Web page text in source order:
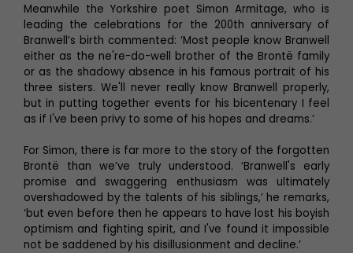
Meanwhile the Yorkshire poet Simon Armitage, who is
leading the celebrations for the 200th anniversary of
Branwell’s birth commented: ‘Most people know Branwell
either as the ne're-do-well brother of the Brontë family
or as the shadowy absence in his famous portrait of his
three sisters. We'll never really know Branwell properly,
but in putting together events for his bicentenary I feel
as if I've been privy to some of his hopes and dreams.’
For Simon, there is far more to the story of the forgotten
Brontë than we’ve truly understood. ‘Branwell's early
promise and swaggering enthusiasm was ultimately
overshadowed by the talents of his siblings,’ he remarks,
‘but even before then he appears to have lost his boyish
optimism and fighting spirit, and I've found it impossible
not be saddened by his disillusionment and decline.’